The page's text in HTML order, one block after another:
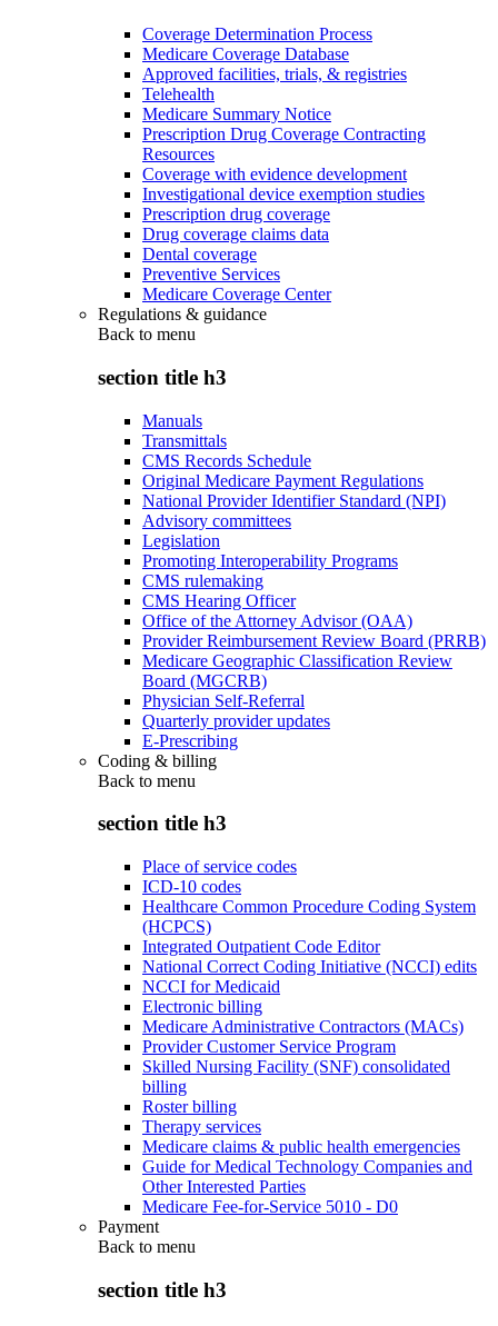
Coverage Determination Process
Medicare Coverage Database
Approved facilities, trials, & registries
Telehealth
Medicare Summary Notice
Prescription Drug Coverage Contracting
Resources
Coverage with evidence development
Investigational device exemption studies
Prescription drug coverage
Drug coverage claims data
Dental coverage
Preventive Services
Medicare Coverage Center
Regulations & guidance
Back to menu
section title h3
Manuals
Transmittals
CMS Records Schedule
Original Medicare Payment Regulations
National Provider Identifier Standard (NPI)
Advisory committees
Legislation
Promoting Interoperability Programs
CMS rulemaking
CMS Hearing Officer
Office of the Attorney Advisor (OAA)
Provider Reimbursement Review Board (PRRB)
Medicare Geographic Classification Review
Board (MGCRB)
Physician Self-Referral
Quarterly provider updates
E-Prescribing
Coding & billing
Back to menu
section title h3
Place of service codes
ICD-10 codes
Healthcare Common Procedure Coding System
(HCPCS)
Integrated Outpatient Code Editor
National Correct Coding Initiative (NCCI) edits
NCCI for Medicaid
Electronic billing
Medicare Administrative Contractors (MACs)
Provider Customer Service Program
Skilled Nursing Facility (SNF) consolidated
billing
Roster billing
Therapy services
Medicare claims & public health emergencies
Guide for Medical Technology Companies and
Other Interested Parties
Medicare Fee-for-Service 5010 - D0
Payment
Back to menu
section title h3